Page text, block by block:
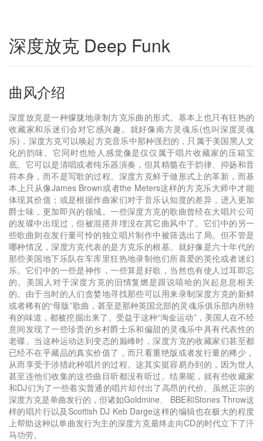
深度放克 Deep Funk
曲风介绍
深度放克是一种朦胧地录制方克乐曲的形式。基本上也只有狂热的
收藏家和乐迷们会对它感兴趣。就好像南方灵魂乐(也叫深度灵魂
乐)，深度方克可以唤起方克音乐中那种强烈的，只属于美国黑人文
化的韵味。它同时也给人感觉像是仅仅属于唱片收藏家的压箱宝
底。它可以是清唱或者纯乐器演奏，但其精髓在于韵律、抑扬和音
符本身，而不是写歌的过程。深度方克鲜于做形式上的革新，而基
本上只从像James Brown或者the Meters这样的方克乐大师中才能
体现其价值；或是根据作曲家们对于音乐认知度的差异，进入更加
爵士味，更加即兴的领域。一些深度方克的歌曲曾经在大唱片公司
的发碟中出现过，但被混搭并埋没在其它曲风中了。它们中的另一
些歌曲则在发行量可怜的独立唱片制作中被筛选出了局。但不管是
哪种情况，深度方克代表的是方克乐的根基。就好像是六十年代的
那些美国地下乐队在车库里狂热地录制他们所喜爱的英伦或者迷幻
乐。它们中的一些是神作，一些算是好歌，当然也有使人过耳即忘
的。美国人对于深度方克的旧情复燃是跟说嘻哈的兴起息息相关
的。由于当时的人们贪婪地寻找那些可以用来录制深度方克的新鲜
或者稀有的“母版”歌曲，甚至是那种英国北部的灵魂乐俱乐部内所特
有的味道，都被挖掘出来了。受益于这种“淘金运动”，美国人在不经
意间发现了一些珍贵的乡村爵士乐和偏甜的灵魂乐中具有代表性的
老碟。当这种运动达到变态的巅峰时，深度方克的收藏家们甚至都
已经不在乎藏品的真实价值了，而只看重绝版或者发行量的稀少，
从而享受于涉猎此种唱片的过程。这其实挺容易办到的，因为世人
甚至连他们收集的这些曲目听都没有听过。结果呢，就有些收藏家
和DJ们为了一些着实普通的唱片却付出了高昂的代价。虽然正宗的
深度方克是单曲发行的，但诸如Goldmine、 BBE和Stones Throw这
样的唱片行以及Scottish DJ Keb Darge这样的编辑也在极大的程度
上帮助这种以单曲发行为主的深度方克最终走向CD的时代立下了汗
马功劳。